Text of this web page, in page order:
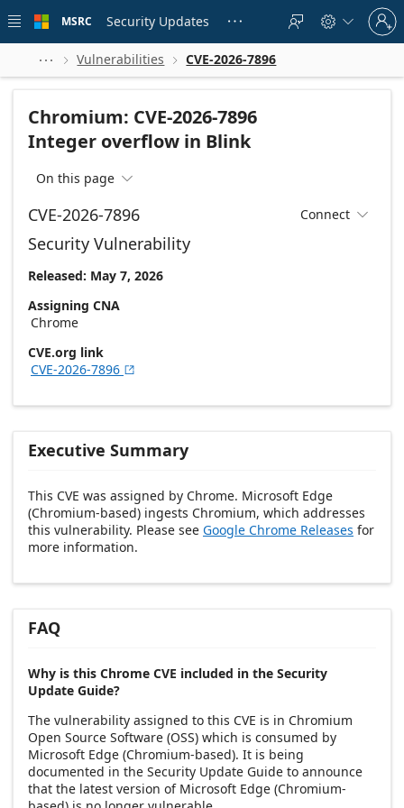
 main
MSRC Security Updates    
Sign
in
to
account
  Vulnerabilities  CVE-2026-7896
Chromium: CVE-2026-7896
Integer overflow in Blink
On this page 
CVE-2026-7896 Connect 
Security Vulnerability
Released: May 7, 2026
Assigning CNA
Chrome
CVE.org link
CVE-2026-7896 
Executive Summary
This CVE was assigned by Chrome. Microsoft Edge
(Chromium-based) ingests Chromium, which addresses
this vulnerability. Please see Google Chrome Releases for
more information.
FAQ
Why is this Chrome CVE included in the Security
Update Guide?
The vulnerability assigned to this CVE is in Chromium
Open Source Software (OSS) which is consumed by
Microsoft Edge (Chromium-based). It is being
documented in the Security Update Guide to announce
that the latest version of Microsoft Edge (Chromium-